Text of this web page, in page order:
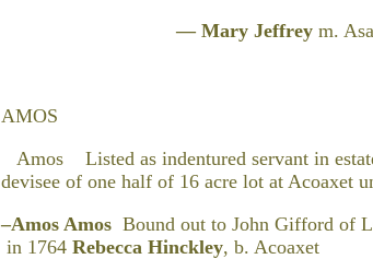
— Mary Jeffrey m.
AMOS
Amos Listed as indentured servant in
devisee of one half of 16 acre lot at Acoaxet
–Amos Amos Bound out to John Gifford of
in 1764 Rebecca Hinckley, b. Acoaxet